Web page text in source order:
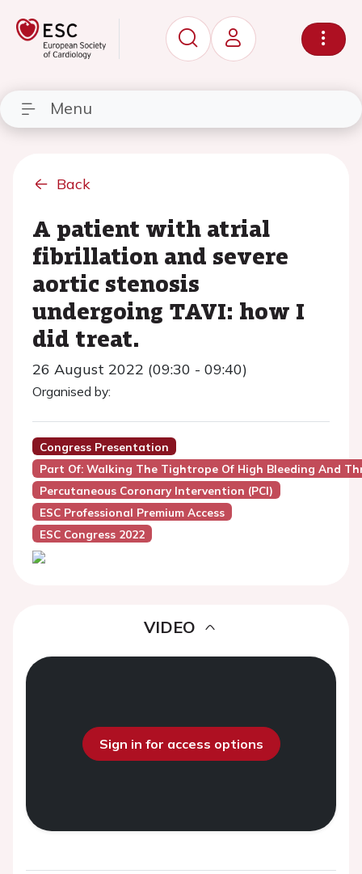
Menu
Back
A patient with atrial
fibrillation and severe
aortic stenosis
undergoing TAVI: how I
did treat.
26 August 2022 (09:30 - 09:40)
Organised by:
Congress Presentation
Part Of: Walking The Tightrope Of High Bleeding And
Percutaneous Coronary Intervention (PCI)
ESC Professional Premium Access
ESC Congress 2022
VIDEO
Sign in for access options